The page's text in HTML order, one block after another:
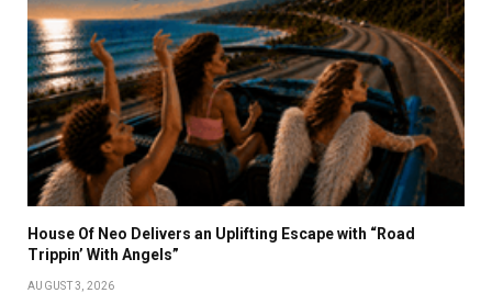
House Of Neo Delivers an Uplifting Escape with “Road
Trippin’ With Angels”
AUGUST 3, 2026